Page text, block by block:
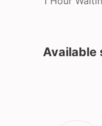
Available